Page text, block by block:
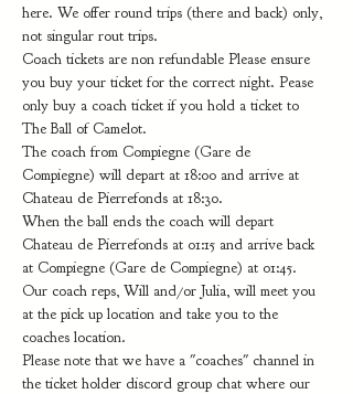
here. We offer round trips (there and back) only,
not singular rout trips.
Coach tickets are non refundable Please ensure
you buy your ticket for the correct night. Pease
only buy a coach ticket if you hold a ticket to
The Ball of Camelot.
The coach from Compiegne (Gare de
Compiegne) will depart at 18:00 and arrive at
Chateau de Pierrefonds at 18:30.
When the ball ends the coach will depart
Chateau de Pierrefonds at 01:15 and arrive back
at Compiegne (Gare de Compiegne) at 01:45.
Our coach reps, Will and/or Julia, will meet you
at the pick up location and take you to the
coaches location.
Please note that we have a "coaches" channel in
the ticket holder discord group chat where our